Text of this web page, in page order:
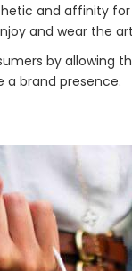
and affinity
and wear the
by
brand presence.